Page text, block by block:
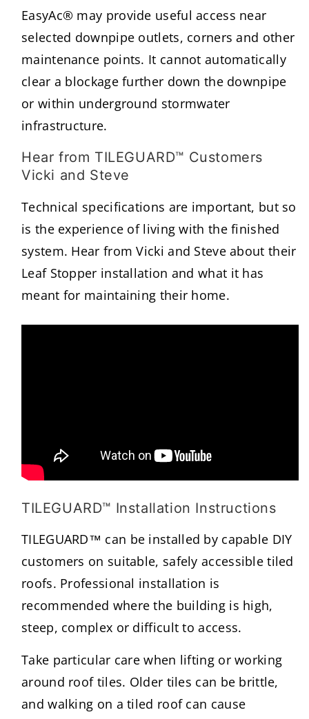
EasyAc® may provide useful access near
selected downpipe outlets, corners and other
maintenance points. It cannot automatically
clear a blockage further down the downpipe
or within underground stormwater
infrastructure.
Hear from TILEGUARD™ Customers
Vicki and Steve
Technical specifications are important, but so
is the experience of living with the finished
system. Hear from Vicki and Steve about their
Leaf Stopper installation and what it has
meant for maintaining their home.
TILEGUARD™ Installation Instructions
TILEGUARD™ can be installed by capable DIY
customers on suitable, safely accessible tiled
roofs. Professional installation is
recommended where the building is high,
steep, complex or difficult to access.
Take particular care when lifting or working
around roof tiles. Older tiles can be brittle,
and walking on a tiled roof can cause